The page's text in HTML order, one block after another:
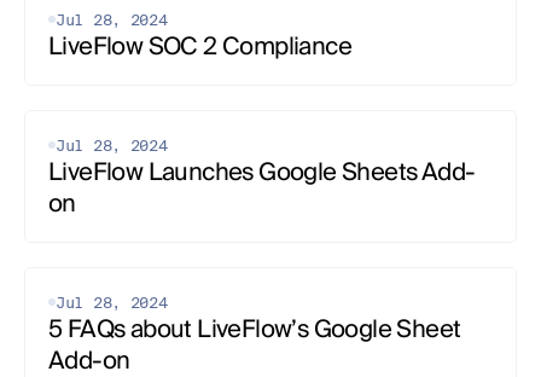
QuickBooks and Excel
QuickBooks Tips
Google Sheets Tips
Automation and AI
Accounting and Finance
Jul 28, 2024
LiveFlow SOC 2 Compliance
Jul 28, 2024
LiveFlow Launches Google Sheets Add-
on
Jul 28, 2024
5 FAQs about LiveFlow’s Google Sheet
Add-on